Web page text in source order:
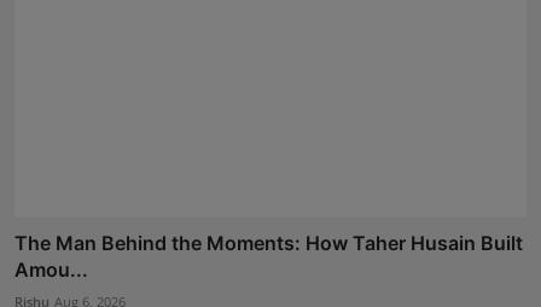
The Man Behind the Moments: How Taher Husain Built
Amou...
Rishu Aug 6, 2026